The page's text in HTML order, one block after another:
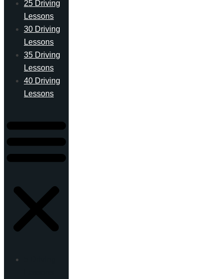
25 Driving
Lessons
30 Driving
Lessons
35 Driving
Lessons
40 Driving
Lessons